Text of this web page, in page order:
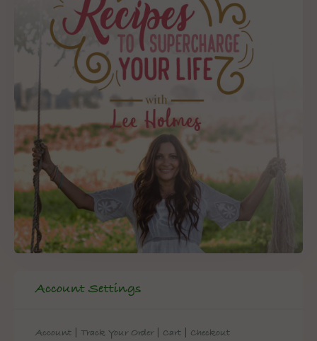
Account Settings
Account | Track Your Order | Cart | Checkout